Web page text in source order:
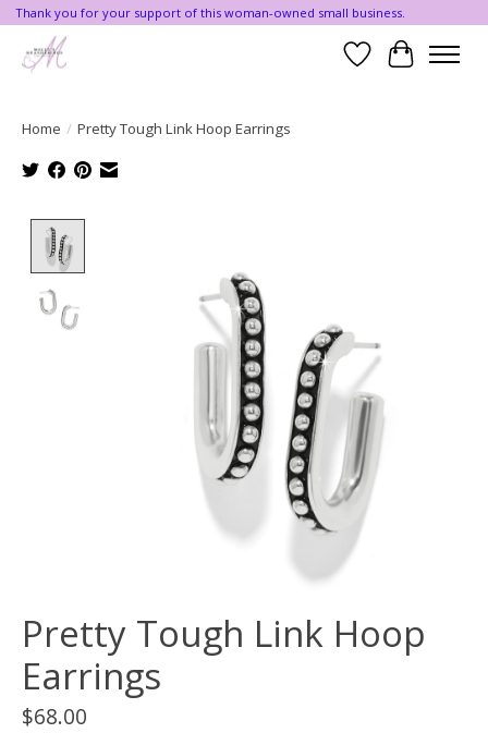
Thank you for your support of this woman-owned small business.
WishlistCart
Home / Pretty Tough Link Hoop Earrings
Pretty Tough Link Hoop
Earrings
$68.00